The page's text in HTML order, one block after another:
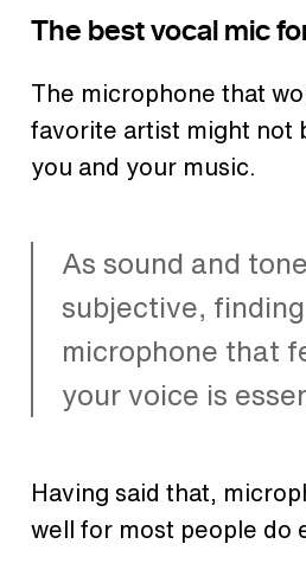
The best vocal mic
The microphone that
favorite artist might not
you and your music.
As sound and
subjective,
microphone that
your voice is
Having said that,
well for most people do